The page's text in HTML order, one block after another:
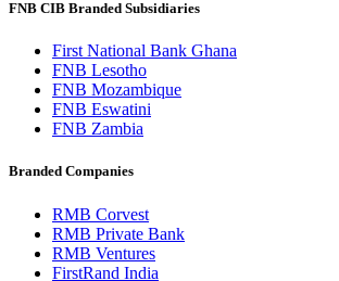
FNB CIB Branded Subsidiaries
First National Bank Ghana
FNB Lesotho
FNB Mozambique
FNB Eswatini
FNB Zambia
Branded Companies
RMB Corvest
RMB Private Bank
RMB Ventures
FirstRand India